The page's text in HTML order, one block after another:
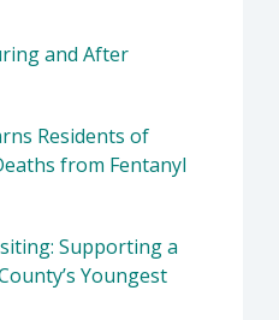
and After
Residents of
from Fentanyl
Supporting a
Youngest